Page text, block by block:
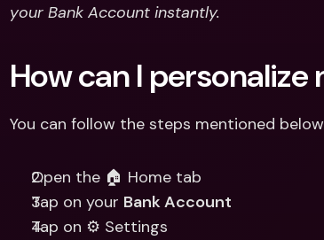
your Bank Account instantly.
How can I
You can follow the steps mentioned
Open the 🏠 Home tab
Tap on your Bank Account
Tap on ⚙️ Settings